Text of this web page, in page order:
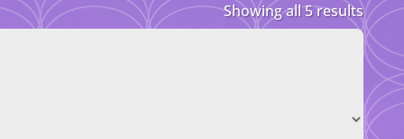
Showing all 5 results